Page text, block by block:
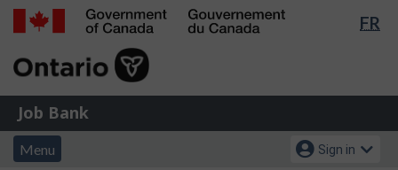
Skip
Switch
FR
of
Gouvernement
du
Job
Bank
Job Bank
Menu
Menu
Account
Sign in